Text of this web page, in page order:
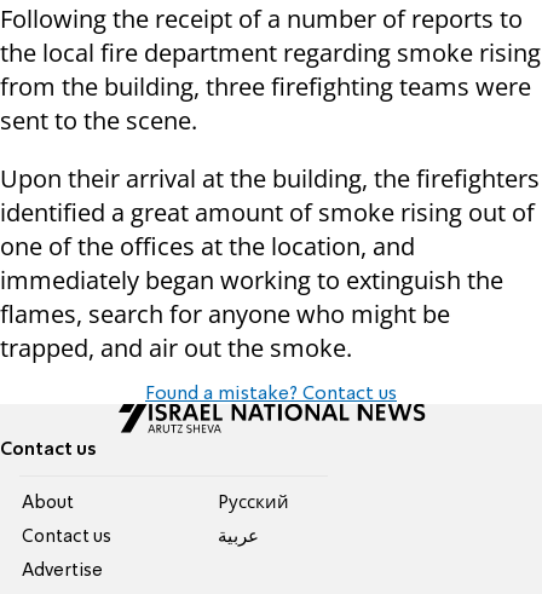
Following the receipt of a number of reports to
the local fire department regarding smoke rising
from the building, three firefighting teams were
sent to the scene.
Upon their arrival at the building, the firefighters
identified a great amount of smoke rising out of
one of the offices at the location, and
immediately began working to extinguish the
flames, search for anyone who might be
trapped, and air out the smoke.
Found a mistake? Contact us
Contact us
About
Contact us
Advertise
Pусский
عربية